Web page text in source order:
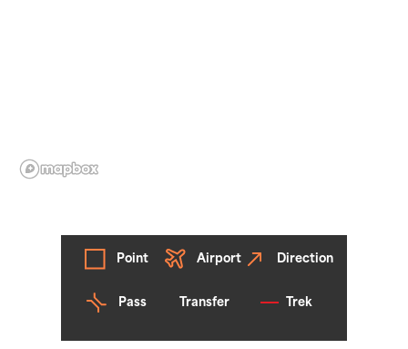
Point Airport Direction
Pass Transfer Trek